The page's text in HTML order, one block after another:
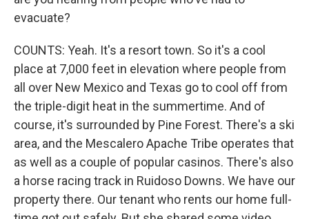
evacuate?
COUNTS: Yeah. It's a resort town. So it's a cool
place at 7,000 feet in elevation where people from
all over New Mexico and Texas go to cool off from
the triple-digit heat in the summertime. And of
course, it's surrounded by Pine Forest. There's a ski
area, and the Mescalero Apache Tribe operates that
as well as a couple of popular casinos. There's also
a horse racing track in Ruidoso Downs. We have our
property there. Our tenant who rents our home full-